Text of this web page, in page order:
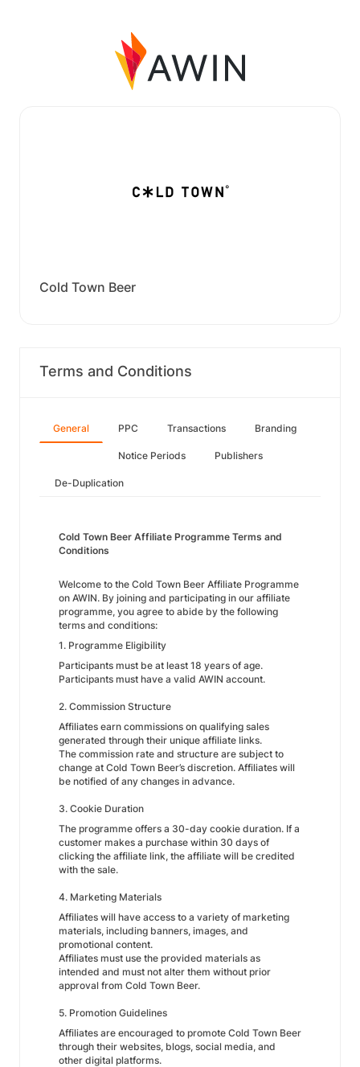
Cold Town Beer
Terms and Conditions
General PPC Transactions Branding
Notice Periods Publishers
De-Duplication
Cold Town Beer Affiliate Programme Terms and
Conditions
Welcome to the Cold Town Beer Affiliate Programme
on AWIN. By joining and participating in our affiliate
programme, you agree to abide by the following
terms and conditions:
1. Programme Eligibility
Participants must be at least 18 years of age.
Participants must have a valid AWIN account.
2. Commission Structure
Affiliates earn commissions on qualifying sales
generated through their unique affiliate links.
The commission rate and structure are subject to
change at Cold Town Beer’s discretion. Affiliates will
be notified of any changes in advance.
3. Cookie Duration
The programme offers a 30-day cookie duration. If a
customer makes a purchase within 30 days of
clicking the affiliate link, the affiliate will be credited
with the sale.
4. Marketing Materials
Affiliates will have access to a variety of marketing
materials, including banners, images, and
promotional content.
Affiliates must use the provided materials as
intended and must not alter them without prior
approval from Cold Town Beer.
5. Promotion Guidelines
Affiliates are encouraged to promote Cold Town Beer
through their websites, blogs, social media, and
other digital platforms.